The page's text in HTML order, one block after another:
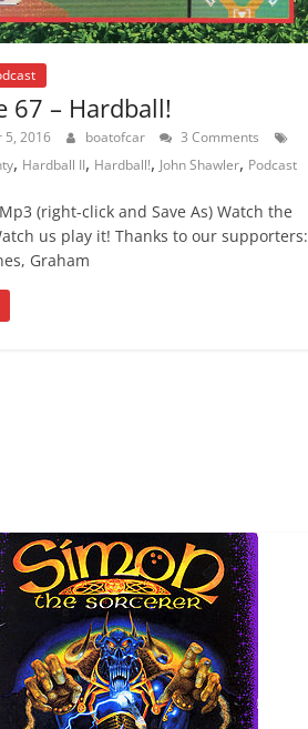
67 – Hardball!
5, 2016 boatofcar
3 Comments
, Hardball II, Hardball!, John Shawler, Podcast
(right-click and Save As) Watch the
us play it! Thanks to our supporters:
Graham